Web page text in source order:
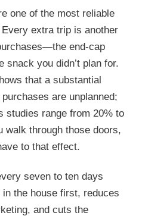
one of the most reliable
extra trip is another
end-cap
snack you didn’t plan for.
that a substantial
are unplanned;
studies range from 20% to
walk through those doors,
to that effect.
seven to ten days
the house first, reduces
and cuts the